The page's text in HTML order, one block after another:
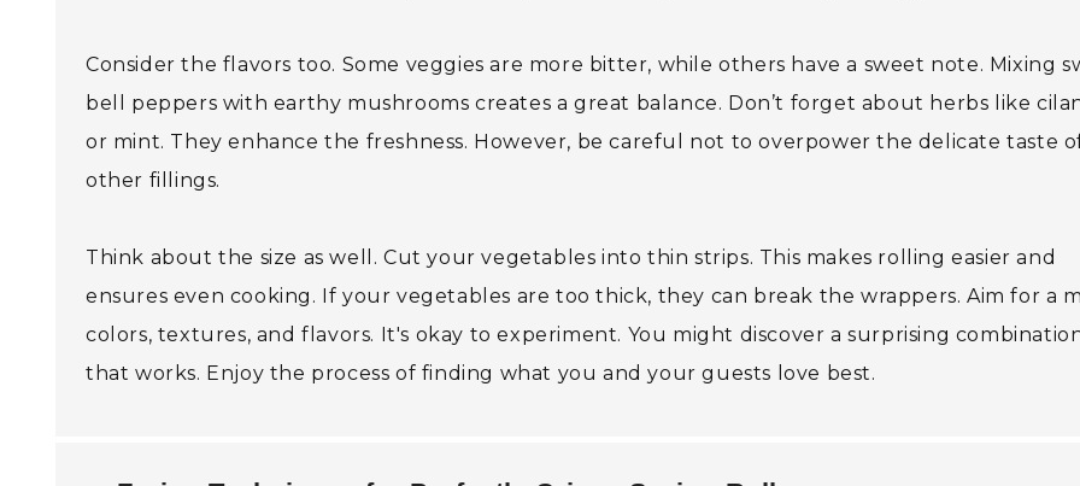
Consider the flavors too. Some veggies are more bitter, while others have a sweet note. Mixing
bell peppers with earthy mushrooms creates a great balance. Don’t forget about herbs like
or mint. They enhance the freshness. However, be careful not to overpower the delicate taste
other fillings.
Think about the size as well. Cut your vegetables into thin strips. This makes rolling easier and
ensures even cooking. If your vegetables are too thick, they can break the wrappers. Aim for a
colors, textures, and flavors. It's okay to experiment. You might discover a surprising
that works. Enjoy the process of finding what you and your guests love best.